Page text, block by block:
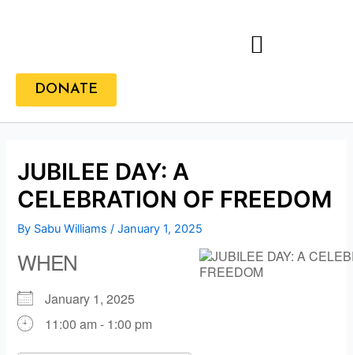
DONATE
JUBILEE DAY: A
CELEBRATION OF FREEDOM
By Sabu Williams/January 1, 2025
WHEN
January 1, 2025
11:00 am - 1:00 pm